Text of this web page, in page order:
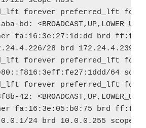
lft forever preferred lft
lft forever preferred
lft forever preferred lft